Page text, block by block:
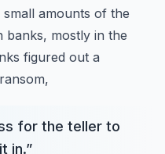
amounts of the
banks, mostly in the
figured out a
for the teller to
in.”